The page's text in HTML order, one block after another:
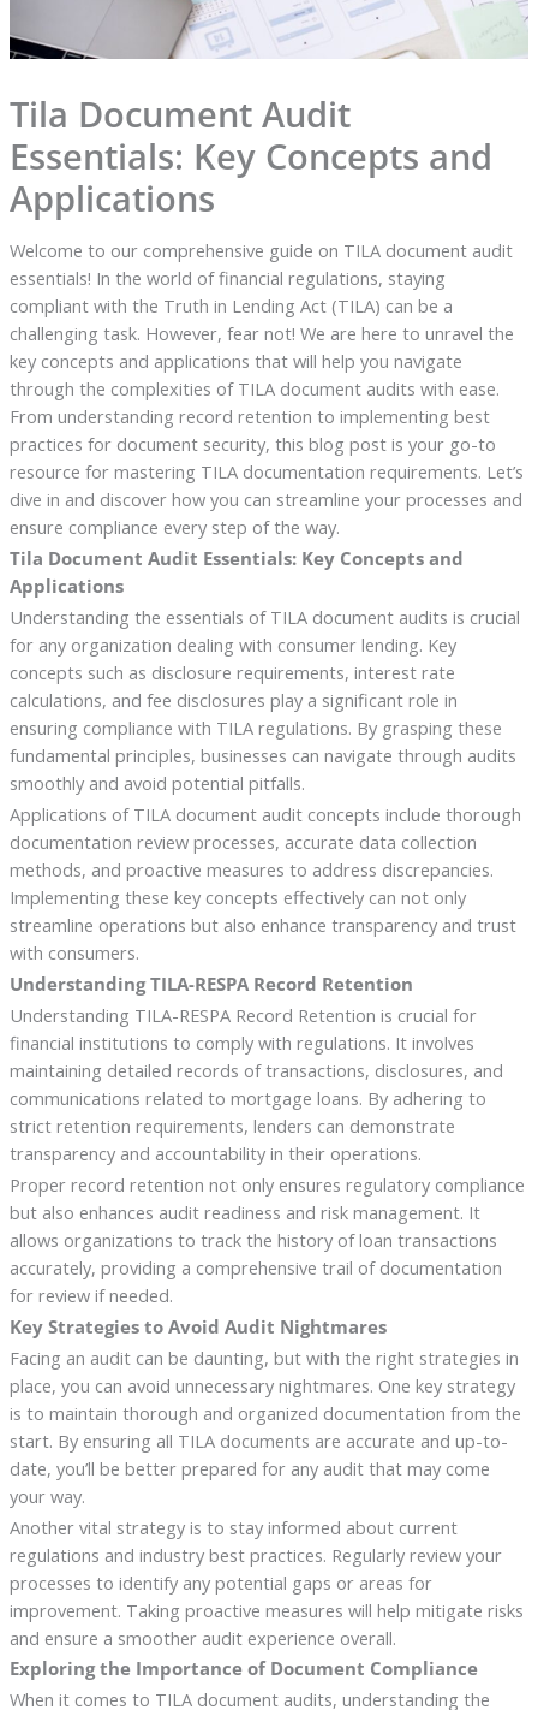
Tila Document Audit
Essentials: Key Concepts and
Applications
Welcome to our comprehensive guide on TILA document audit
essentials! In the world of financial regulations, staying
compliant with the Truth in Lending Act (TILA) can be a
challenging task. However, fear not! We are here to unravel the
key concepts and applications that will help you navigate
through the complexities of TILA document audits with ease.
From understanding record retention to implementing best
practices for document security, this blog post is your go-to
resource for mastering TILA documentation requirements. Let’s
dive in and discover how you can streamline your processes and
ensure compliance every step of the way.
Tila Document Audit Essentials: Key Concepts and
Applications
Understanding the essentials of TILA document audits is crucial
for any organization dealing with consumer lending. Key
concepts such as disclosure requirements, interest rate
calculations, and fee disclosures play a significant role in
ensuring compliance with TILA regulations. By grasping these
fundamental principles, businesses can navigate through audits
smoothly and avoid potential pitfalls.
Applications of TILA document audit concepts include thorough
documentation review processes, accurate data collection
methods, and proactive measures to address discrepancies.
Implementing these key concepts effectively can not only
streamline operations but also enhance transparency and trust
with consumers.
Understanding TILA-RESPA Record Retention
Understanding TILA-RESPA Record Retention is crucial for
financial institutions to comply with regulations. It involves
maintaining detailed records of transactions, disclosures, and
communications related to mortgage loans. By adhering to
strict retention requirements, lenders can demonstrate
transparency and accountability in their operations.
Proper record retention not only ensures regulatory compliance
but also enhances audit readiness and risk management. It
allows organizations to track the history of loan transactions
accurately, providing a comprehensive trail of documentation
for review if needed.
Key Strategies to Avoid Audit Nightmares
Facing an audit can be daunting, but with the right strategies in
place, you can avoid unnecessary nightmares. One key strategy
is to maintain thorough and organized documentation from the
start. By ensuring all TILA documents are accurate and up-to-
date, you’ll be better prepared for any audit that may come
your way.
Another vital strategy is to stay informed about current
regulations and industry best practices. Regularly review your
processes to identify any potential gaps or areas for
improvement. Taking proactive measures will help mitigate risks
and ensure a smoother audit experience overall.
Exploring the Importance of Document Compliance
When it comes to TILA document audits, understanding the